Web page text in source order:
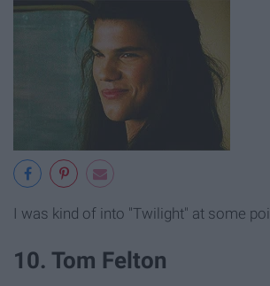
I was kind of into "Twilight" at some
10. Tom Felton